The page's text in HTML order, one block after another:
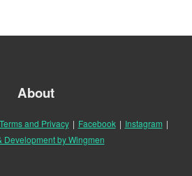
About
Terms and Privacy | Facebook | Instagram |
Development by Wingmen